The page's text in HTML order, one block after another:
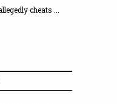
cheats ...